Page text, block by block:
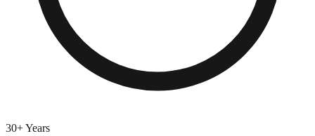
30+ Years